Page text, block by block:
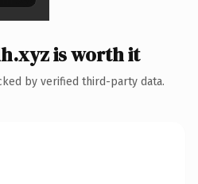
is worth it
by verified third-party data.